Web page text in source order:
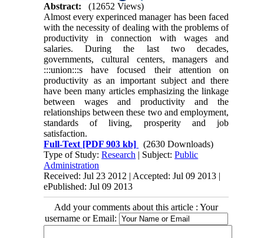
Abstract:
(12652 Views)
Almost every experinced manager has been faced
with the necessity of dealing with the problems of
productivity in connection with wages and
salaries. During the last two decades,
governments, cultural centers, managers and
:::union:::s have focused their attention on
productivity as an important subject and there
have been many articles emphasizing the linkage
between wages and productivity and the
relationships between these two and employment,
standards of living, prosperity and job
satisfaction.
Full-Text [PDF 903 kb]
(2630 Downloads)
Type of Study:Research | Subject:Public
Administration
Received: Jul 23 2012 | Accepted: Jul 09 2013 |
ePublished: Jul 09 2013
Add your comments about this article : Your
username or Email: